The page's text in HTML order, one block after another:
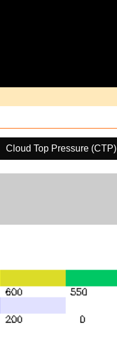
Cloud Top Pressure (CTP)